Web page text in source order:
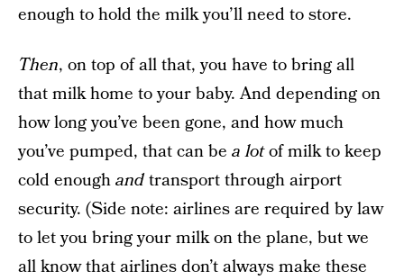
enough to hold the milk you’ll need to store.
Then, on top of all that, you have to bring all
that milk home to your baby. And depending on
how long you’ve been gone, and how much
you’ve pumped, that can be a lotof milk to keep
cold enoughandtransport through airport
security. (Side note: airlines are required by law
to let you bring your milk on the plane, but we
all know that airlines don’t always make these